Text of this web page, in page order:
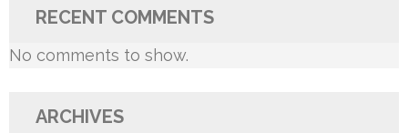
RECENT COMMENTS
No comments to show.
ARCHIVES